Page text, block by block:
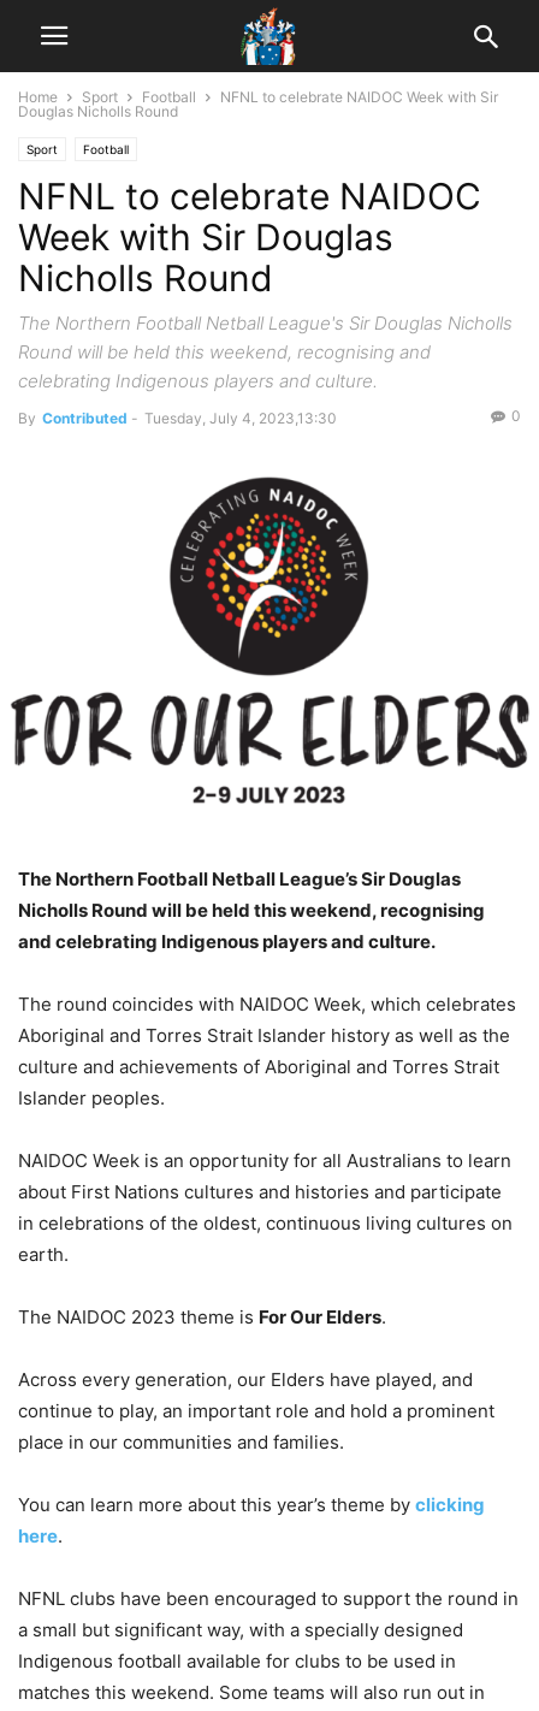
Home Sport Football
NFNL to celebrate NAIDOC Week with Sir
Douglas Nicholls Round
Sport Football
NFNL to celebrate NAIDOC
Week with Sir Douglas
Nicholls Round
The Northern Football Netball League's Sir Douglas Nicholls
Round will be held this weekend, recognising and
celebrating Indigenous players and culture.
By Contributed - Tuesday, July 4, 2023,13:30 0
The Northern Football Netball League’s Sir Douglas
Nicholls Round will be held this weekend, recognising
and celebrating Indigenous players and culture.
The round coincides with NAIDOC Week, which celebrates
Aboriginal and Torres Strait Islander history as well as the
culture and achievements of Aboriginal and Torres Strait
Islander peoples.
NAIDOC Week is an opportunity for all Australians to learn
about First Nations cultures and histories and participate
in celebrations of the oldest, continuous living cultures on
earth.
The NAIDOC 2023 theme is For Our Elders.
Across every generation, our Elders have played, and
continue to play, an important role and hold a prominent
place in our communities and families.
You can learn more about this year’s theme by clicking
here.
NFNL clubs have been encouraged to support the round in
a small but significant way, with a specially designed
Indigenous football available for clubs to be used in
matches this weekend. Some teams will also run out in